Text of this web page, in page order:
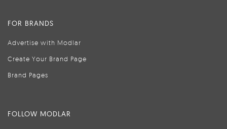
FOR BRANDS
Advertise with Modlar
Create Your Brand Page
Brand Pages
FOLLOW MODLAR